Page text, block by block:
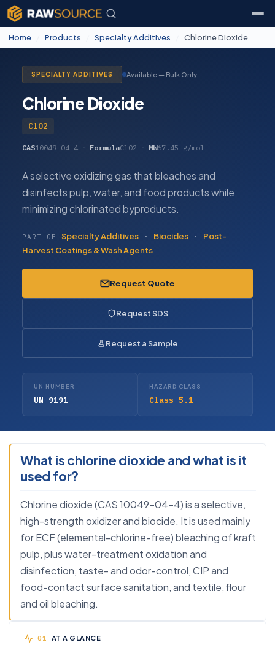
Home Products Specialty Additives Chlorine Dioxide
SPECIALTY ADDITIVES Available — Bulk Only
Chlorine Dioxide
ClO2
CAS10049-04-4 · FormulaClO2 · MW67.45 g/mol
A selective oxidizing gas that bleaches and
disinfects pulp, water, and food products while
minimizing chlorinated byproducts.
PART OF Specialty Additives · Biocides · Post-
Harvest Coatings & Wash Agents
Request Quote
Request SDS
Request a Sample
UN NUMBER
UN 9191
HAZARD CLASS
Class 5.1
What is chlorine dioxide and what is it
used for?
Chlorine dioxide (CAS 10049-04-4) is a selective,
high-strength oxidizer and biocide. It is used mainly
for ECF (elemental-chlorine-free) bleaching of kraft
pulp, plus water-treatment oxidation and
disinfection, taste- and odor-control, CIP and
food-contact surface sanitation, and textile, flour
and oil bleaching.
AT A GLANCE